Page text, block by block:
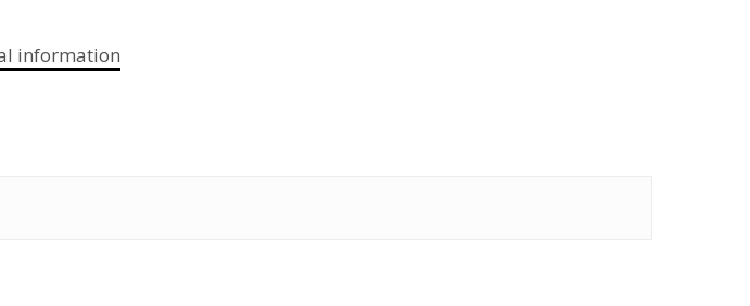
information